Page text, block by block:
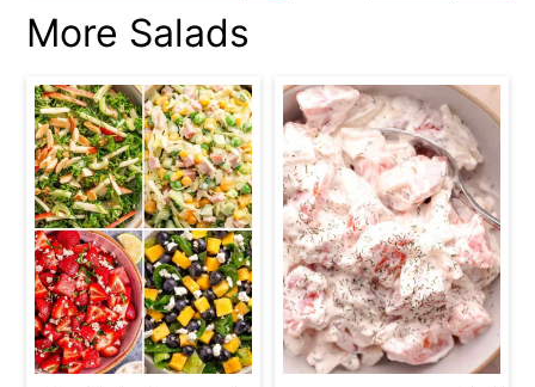
More Salads